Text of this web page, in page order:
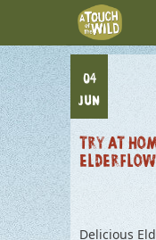
04
JUN
TRY AT
Delicious